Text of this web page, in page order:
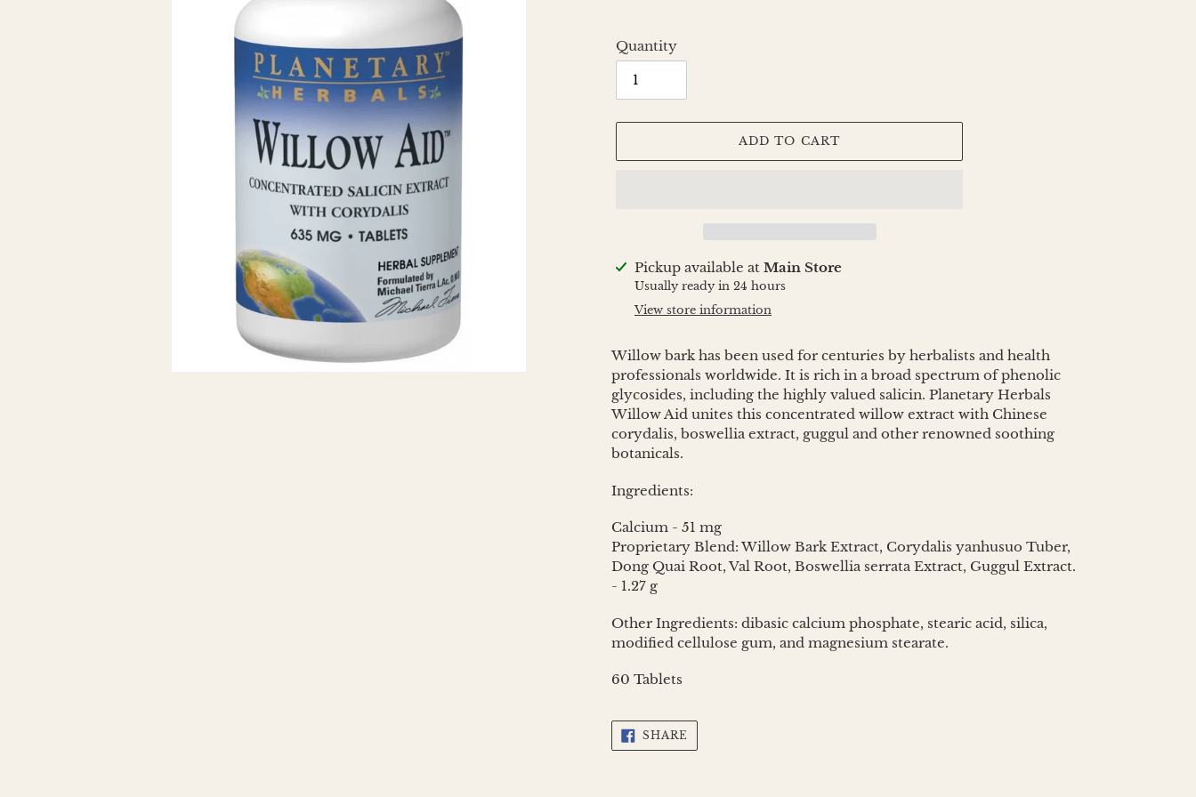
Quantity
ADD TO CART
Adding
product
cart
Pickup available at Main Store
Usually ready in 24 hours
View store information
Willow bark has been used for centuries by herbalists and health
professionals worldwide. It is rich in a broad spectrum of phenolic
glycosides, including the highly valued salicin. Planetary Herbals
Willow Aid unites this concentrated willow extract with Chinese
corydalis, boswellia extract, guggul and other renowned soothing
botanicals.
Ingredients:
Calcium - 51 mg
Proprietary Blend: Willow Bark Extract, Corydalis yanhusuo Tuber,
Dong Quai Root, Val Root, Boswellia serrata Extract, Guggul Extract.
- 1.27 g
Other Ingredients: dibasic calcium phosphate, stearic acid, silica,
modified cellulose gum, and magnesium stearate.
60 Tablets
SHARE
FACEBOOK